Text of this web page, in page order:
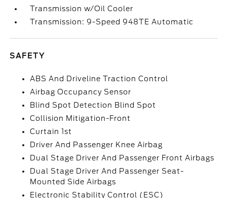
Transmission w/Oil Cooler
Transmission: 9-Speed 948TE Automatic
SAFETY
ABS And Driveline Traction Control
Airbag Occupancy Sensor
Blind Spot Detection Blind Spot
Collision Mitigation-Front
Curtain 1st
Driver And Passenger Knee Airbag
Dual Stage Driver And Passenger Front Airbags
Dual Stage Driver And Passenger Seat-
Mounted Side Airbags
Electronic Stability Control (ESC)